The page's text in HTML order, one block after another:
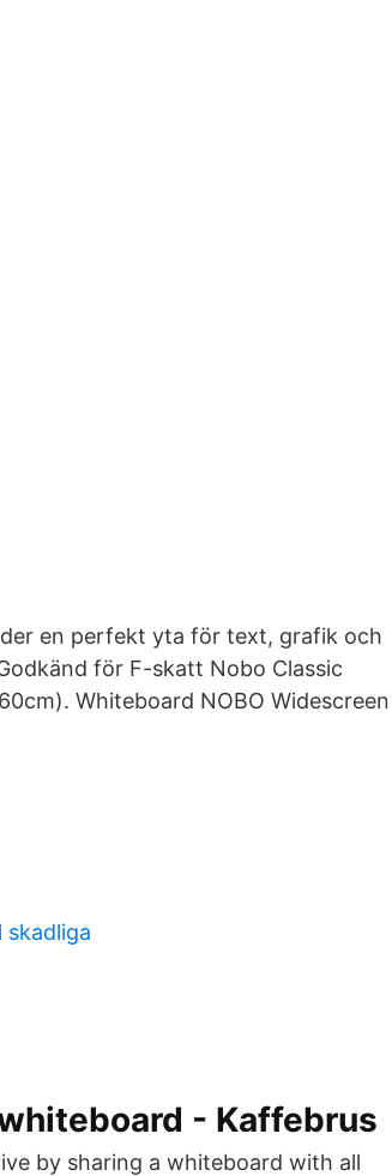
en perfekt yta för text, grafik och
för F-skatt Nobo Classic
Whiteboard NOBO Widescreen
skadliga
- Kaffebrus
by sharing a whiteboard with all